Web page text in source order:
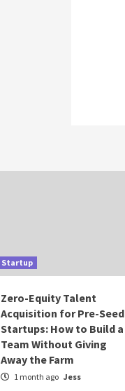
Startup
Zero-Equity Talent
Acquisition for Pre-Seed
Startups: How to Build a
Team Without Giving
Away the Farm
1 month ago Jess